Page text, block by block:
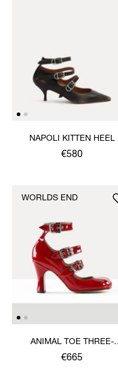
NAPOLI KITTEN HEEL
€580
ANIMAL TOE THREE-
STRAP SHOE
€665
WORLDS END